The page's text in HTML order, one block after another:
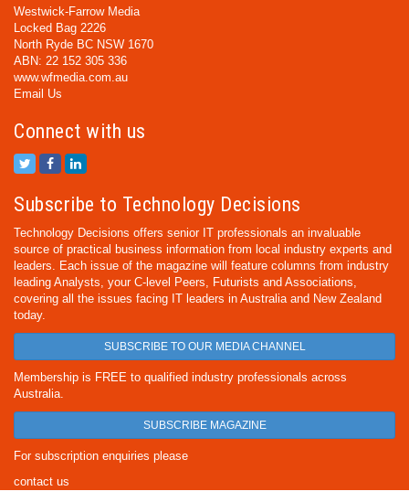
Westwick-Farrow Media
Locked Bag 2226
North Ryde BC NSW 1670
ABN: 22 152 305 336
www.wfmedia.com.au
Email Us
Connect with us
Subscribe to Technology Decisions
Technology Decisions offers senior IT professionals an invaluable
source of practical business information from local industry experts and
leaders. Each issue of the magazine will feature columns from industry
leading Analysts, your C-level Peers, Futurists and Associations,
covering all the issues facing IT leaders in Australia and New Zealand
today.
SUBSCRIBE TO OUR MEDIA CHANNEL
Membership is FREE to qualified industry professionals across
Australia.
SUBSCRIBE MAGAZINE
For subscription enquiries please
contact us